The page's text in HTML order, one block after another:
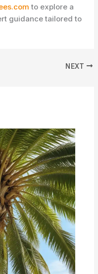
to explore a
guidance tailored to
NEXT